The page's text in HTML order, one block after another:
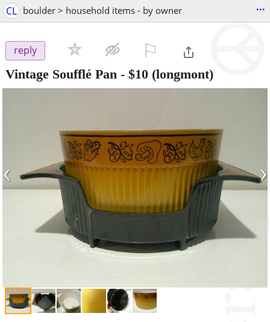
CL boulder > household items - by owner ...
reply
Vintage Soufflé Pan - $10 (longmont)
‹ ›